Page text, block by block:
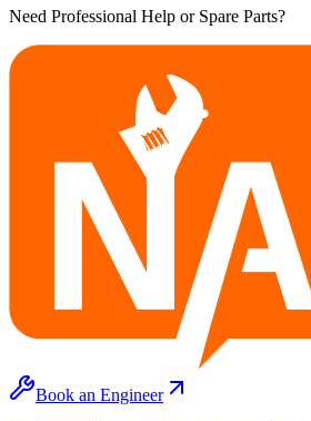
Need Professional Help or Spare Parts?
Book an Engineer